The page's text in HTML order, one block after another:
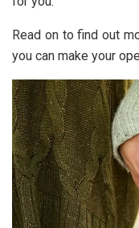
Read on to find out
you can make your